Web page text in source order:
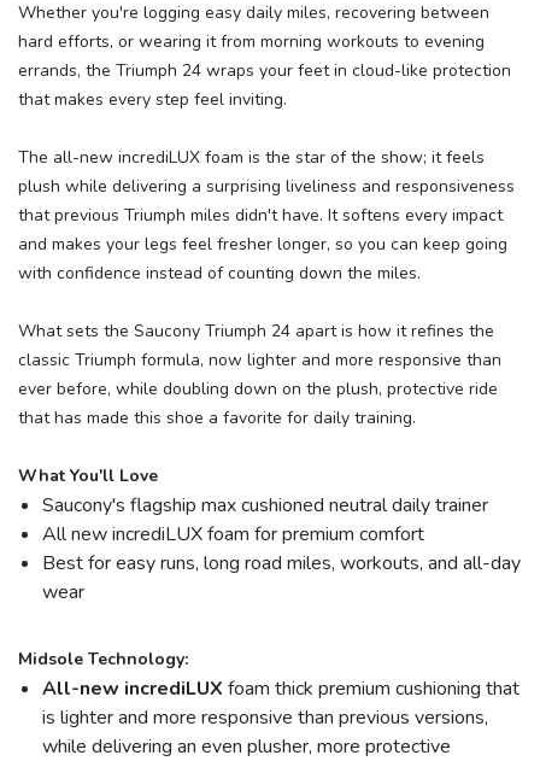
Whether you're logging easy daily miles, recovering between
hard efforts, or wearing it from morning workouts to evening
errands, the Triumph 24 wraps your feet in cloud-like protection
that makes every step feel inviting.
The all-new incrediLUX foam is the star of the show; it feels
plush while delivering a surprising liveliness and responsiveness
that previous Triumph miles didn't have. It softens every impact
and makes your legs feel fresher longer, so you can keep going
with confidence instead of counting down the miles.
What sets the Saucony Triumph 24 apart is how it refines the
classic Triumph formula, now lighter and more responsive than
ever before, while doubling down on the plush, protective ride
that has made this shoe a favorite for daily training.
What You'll Love
Saucony's flagship max cushioned neutral daily trainer
All new incrediLUX foam for premium comfort
Best for easy runs, long road miles, workouts, and all-day
wear
Midsole Technology:
All-new incrediLUX foam thick premium cushioning that
is lighter and more responsive than previous versions,
while delivering an even plusher, more protective